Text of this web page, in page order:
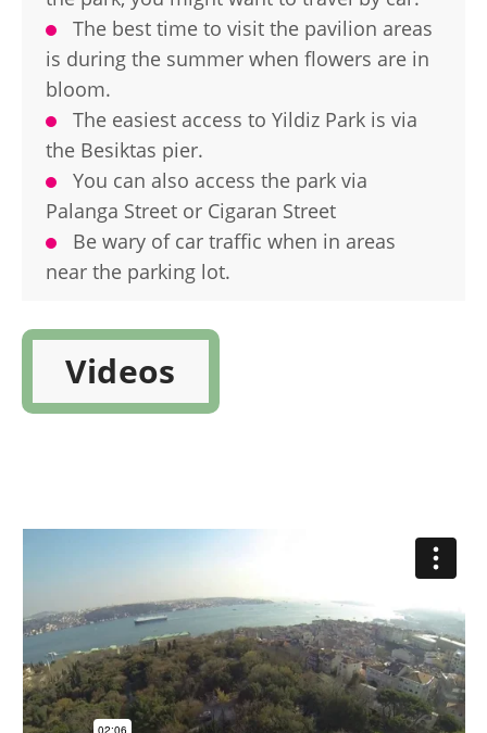
The best time to visit the pavilion areas
is during the summer when flowers are in
bloom.
The easiest access to Yildiz Park is via
the Besiktas pier.
You can also access the park via
Palanga Street or Cigaran Street
Be wary of car traffic when in areas
near the parking lot.
Videos